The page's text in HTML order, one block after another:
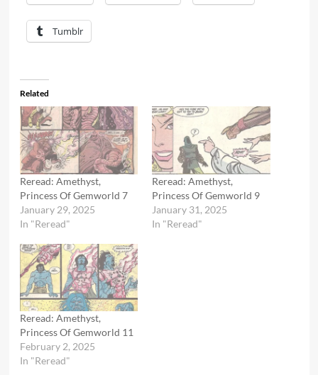
Tumblr
Related
Reread: Amethyst,
Princess Of Gemworld 7
January 29, 2025
In "Reread"
Reread: Amethyst,
Princess Of Gemworld 9
January 31, 2025
In "Reread"
Reread: Amethyst,
Princess Of Gemworld 11
February 2, 2025
In "Reread"